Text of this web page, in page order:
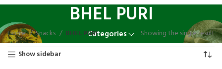
BHEL PURI
Categories
Home Snacks BHEL PURI
Showing the single result
Show sidebar